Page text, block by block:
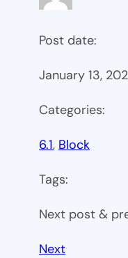
Post date:
January 13,
Categories:
6.1, Block
Tags:
Next post &
Next